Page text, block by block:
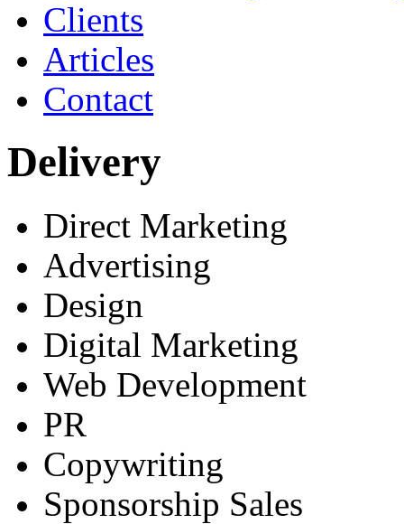
Clients
Articles
Contact
Delivery
Direct Marketing
Advertising
Design
Digital Marketing
Web Development
PR
Copywriting
Sponsorship Sales